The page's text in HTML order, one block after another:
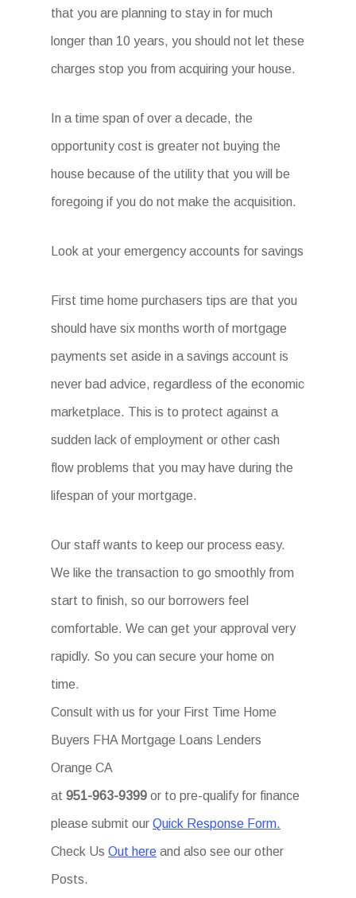
that you are planning to stay in for much
longer than 10 years, you should not let these
charges stop you from acquiring your house.
In a time span of over a decade, the
opportunity cost is greater not buying the
house because of the utility that you will be
foregoing if you do not make the acquisition.
Look at your emergency accounts for savings
First time home purchasers tips are that you
should have six months worth of mortgage
payments set aside in a savings account is
never bad advice, regardless of the economic
marketplace. This is to protect against a
sudden lack of employment or other cash
flow problems that you may have during the
lifespan of your mortgage.
Our staff wants to keep our process easy.
We like the transaction to go smoothly from
start to finish, so our borrowers feel
comfortable. We can get your approval very
rapidly. So you can secure your home on
time.
Consult with us for your First Time Home
Buyers FHA Mortgage Loans Lenders
Orange CA
at951-963-9399 or to pre-qualify for finance
please submit ourQuick Response Form.
Check UsOut here and also see our other
Posts.